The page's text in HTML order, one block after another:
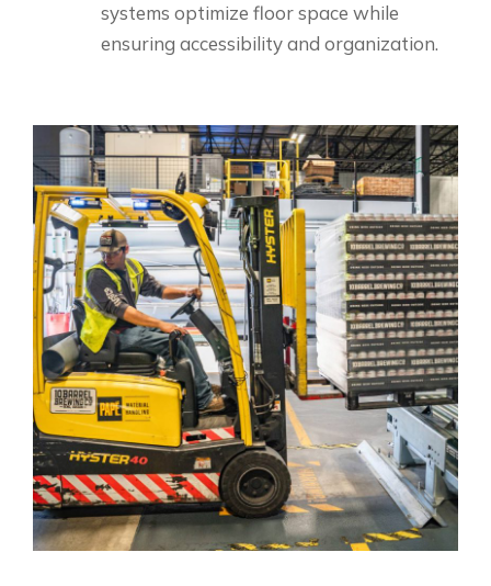
systems optimize floor space while
ensuring accessibility and organization.